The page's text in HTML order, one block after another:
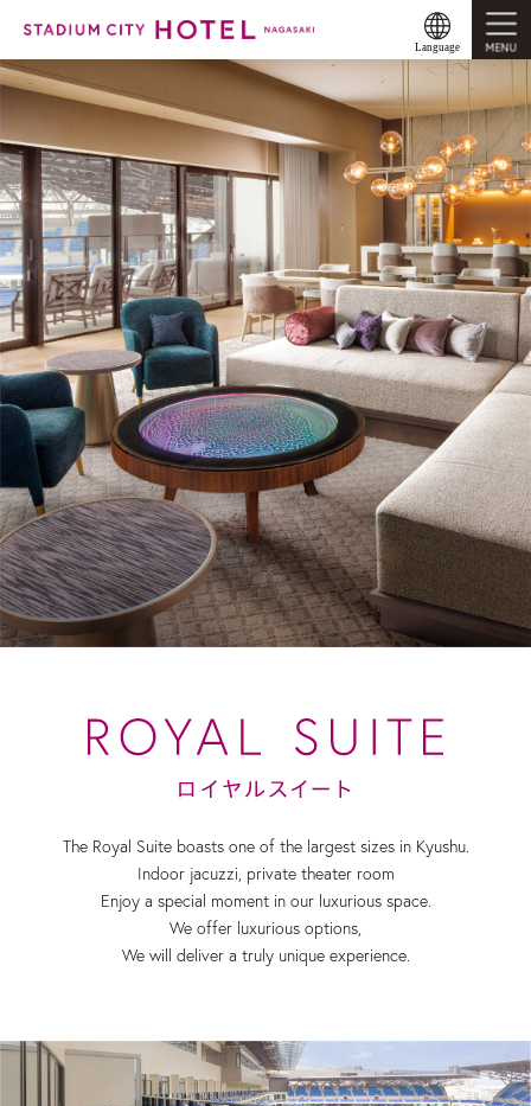
MENU
Language
The Royal Suite boasts one of the largest sizes in Kyushu.
Indoor jacuzzi, private theater room
Enjoy a special moment in our luxurious space.
We offer luxurious options,
We will deliver a truly unique experience.